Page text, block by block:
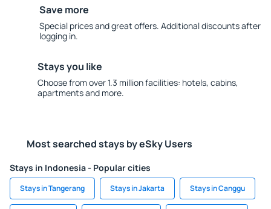
Save more
Special prices and great offers. Additional discounts after
logging in.
Stays you like
Choose from over 1.3 million facilities: hotels, cabins,
apartments and more.
Most searched stays by eSky Users
Stays in Indonesia - Popular cities
Stays in Tangerang Stays in Jakarta Stays in Canggu